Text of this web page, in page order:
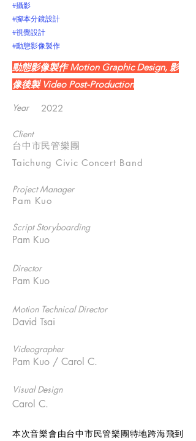
#攝影
#腳本分鏡設計
#視覺設計
#動態影像製作
動態影像製作 Motion Graphic Design, 影
像後製 Video Post-Production
Year
2022
Client
台中市民管樂團
Taichung Civic Concert Band
Project Manager
Pam Kuo
Script Storyboarding
Pam Kuo
Director
Pam Kuo
Motion Technical Director
David Tsai
Videographer
Pam Kuo / Carol C.
Visual Design
Carol C.
本次音樂會由台中市民管樂團特地跨海飛到